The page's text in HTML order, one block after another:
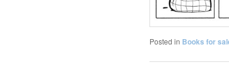
Posted in Books for